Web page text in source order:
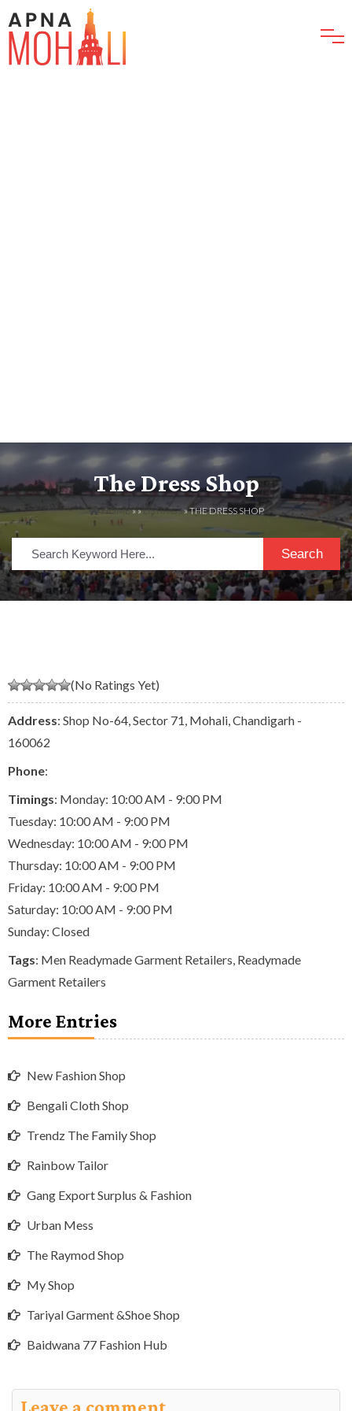
The Dress Shop
HOME» »LISTINGS » THE DRESS SHOP
Search
(No Ratings Yet)
Address: Shop No-64, Sector 71, Mohali, Chandigarh -
160062
Phone:
Timings: Monday: 10:00 AM - 9:00 PM
Tuesday: 10:00 AM - 9:00 PM
Wednesday: 10:00 AM - 9:00 PM
Thursday: 10:00 AM - 9:00 PM
Friday: 10:00 AM - 9:00 PM
Saturday: 10:00 AM - 9:00 PM
Sunday: Closed
Tags: Men Readymade Garment Retailers Readymade
Garment Retailers
More Entries
New Fashion Shop
Bengali Cloth Shop
Trendz The Family Shop
Rainbow Tailor
Gang Export Surplus & Fashion
Urban Mess
The Raymod Shop
My Shop
Tariyal Garment &Shoe Shop
Baidwana 77 Fashion Hub